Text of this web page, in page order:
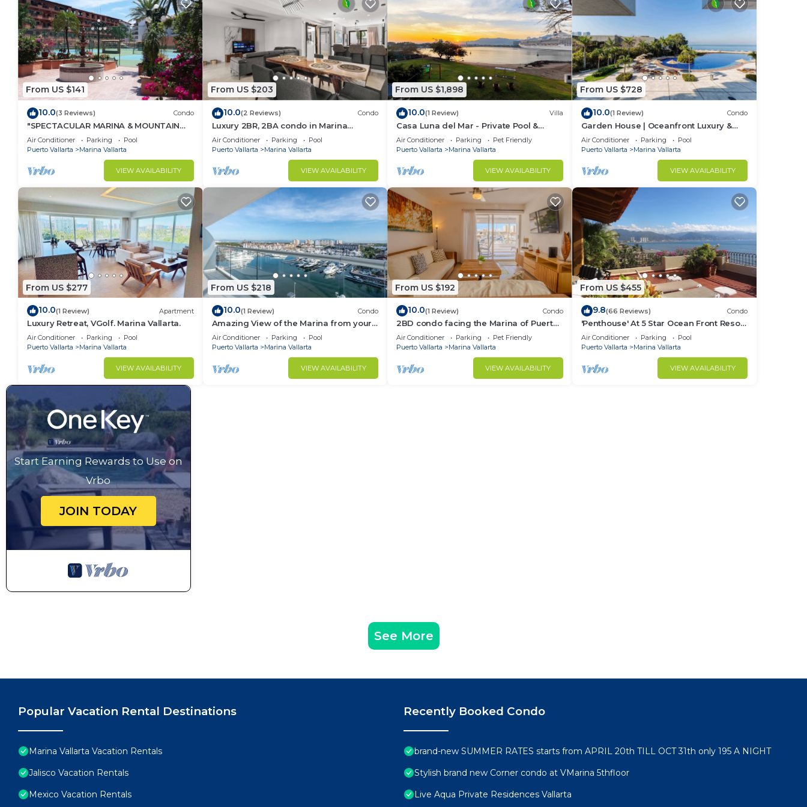
From US $141
10.0(3 Reviews) Condo
"SPECTACULAR MARINA & MOUNTAIN
VIEWS ON A GREAT LOCATION,
Air Conditioner Parking
Pool
Puerto Vallarta
Marina Vallarta
VIEW AVAILABILITY
From US $203
10.0(2 Reviews) Condo
Luxury 2BR, 2BA condo in Marina
Vallarta. Dream kitchen, golf, fishing
packages.
Air Conditioner Parking
Pool
Puerto Vallarta
Marina Vallarta
VIEW AVAILABILITY
From US $1,898
10.0(1 Review) Villa
Casa Luna del Mar - Private Pool &
Beach, FastWifi
Air Conditioner Parking
Pet Friendly
Puerto Vallarta
Marina Vallarta
VIEW AVAILABILITY
From US $728
10.0(1 Review) Condo
Garden House | Oceanfront Luxury &
Private Patio
Air Conditioner Parking
Pool
Puerto Vallarta
Marina Vallarta
VIEW AVAILABILITY
From US $277
10.0(1 Review) Apartment
Luxury Retreat, VGolf. Marina Vallarta.
Air Conditioner Parking
Pool
Puerto Vallarta
Marina Vallarta
VIEW AVAILABILITY
From US $218
10.0(1 Review) Condo
Amazing View of the Marina from your
private balcony!
Air Conditioner Parking
Pool
Puerto Vallarta
Marina Vallarta
VIEW AVAILABILITY
From US $192
10.0(1 Review) Condo
2BD condo facing the Marina of Puerto
Vallarta! 2BD Condo for rent in Marina
Va
Air Conditioner Parking
Pet Friendly
Puerto Vallarta
Marina Vallarta
VIEW AVAILABILITY
From US $455
9.8(66 Reviews) Condo
'Penthouse' At 5 Star Ocean Front Resort
Velas Vallarta
Air Conditioner Parking
Pool
Puerto Vallarta
Marina Vallarta
VIEW AVAILABILITY
Start Earning Rewards to Use on
Vrbo
JOIN TODAY
See More
Popular Vacation Rental Destinations
Marina Vallarta Vacation Rentals
Jalisco Vacation Rentals
Mexico Vacation Rentals
Recently Booked Condo
brand-new SUMMER RATES starts from APRIL 20th TILL OCT 31th only 195 A NIGHT
Stylish brand new Corner condo at VMarina 5thfloor
Live Aqua Private Residences Vallarta